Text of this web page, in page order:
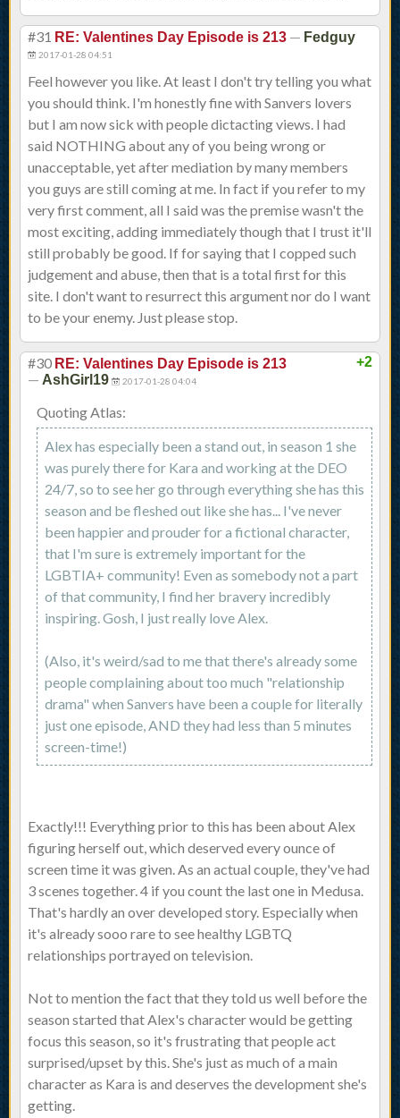
#31 RE: Valentines Day Episode is 213 — Fedguy
2017-01-28 04:51
Feel however you like. At least I don't try telling you what
you should think. I'm honestly fine with Sanvers lovers
but I am now sick with people dictacting views. I had
said NOTHING about any of you being wrong or
unacceptable, yet after mediation by many members
you guys are still coming at me. In fact if you refer to my
very first comment, all I said was the premise wasn't the
most exciting, adding immediately though that I trust it'll
still probably be good. If for saying that I copped such
judgement and abuse, then that is a total first for this
site. I don't want to resurrect this argument nor do I want
to be your enemy. Just please stop.
+2
#30 RE: Valentines Day Episode is 213
— AshGirl19 2017-01-28 04:04
Quoting Atlas:
Alex has especially been a stand out, in season 1 she
was purely there for Kara and working at the DEO
24/7, so to see her go through everything she has this
season and be fleshed out like she has... I've never
been happier and prouder for a fictional character,
that I'm sure is extremely important for the
LGBTIA+ community! Even as somebody not a part
of that community, I find her bravery incredibly
inspiring. Gosh, I just really love Alex.
(Also, it's weird/sad to me that there's already some
people complaining about too much "relationship
drama" when Sanvers have been a couple for literally
just one episode, AND they had less than 5 minutes
screen-time!)
Exactly!!! Everything prior to this has been about Alex
figuring herself out, which deserved every ounce of
screen time it was given. As an actual couple, they've had
3 scenes together. 4 if you count the last one in Medusa.
That's hardly an over developed story. Especially when
it's already sooo rare to see healthy LGBTQ
relationships portrayed on television.
Not to mention the fact that they told us well before the
season started that Alex's character would be getting
focus this season, so it's frustrating that people act
surprised/upset by this. She's just as much of a main
character as Kara is and deserves the development she's
getting.